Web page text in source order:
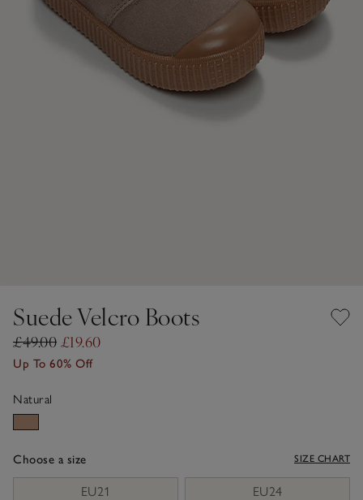
Suede Velcro Boots
£49.00 £19.60
Up To 60% Off
Natural
Choose a size SIZE CHART
EU21 EU24